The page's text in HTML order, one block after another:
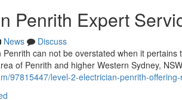
Penrith Expert
News
Discuss
can not be overstated when it
of Penrith and higher Western Sydney,
97815447/level-2-electrician-penrith-